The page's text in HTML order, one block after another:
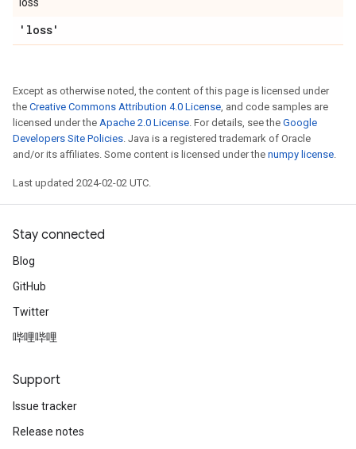
'loss'
Except as otherwise noted, the content of this page is licensed under
the Creative Commons Attribution 4.0 License, and code samples are
licensed under the Apache 2.0 License. For details, see the Google
Developers Site Policies. Java is a registered trademark of Oracle
and/or its affiliates. Some content is licensed under the numpy license.
Last updated 2024-02-02 UTC.
Stay connected
Blog
GitHub
Twitter
哔哩哔哩
Support
Issue tracker
Release notes